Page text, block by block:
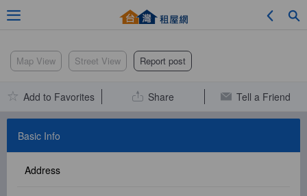
Map View Street View Report post
Add to Favorites Share Tell a Friend
Basic Info
Address
Adv. Search
Location Search